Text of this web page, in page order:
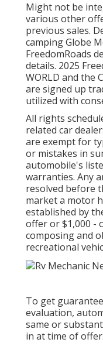
Might not be
various other
previous sales.
camping Globe
FreedomRoads
details. 2025
WORLD and the
are signed up
utilized with
All rights
related car
are exempt for
or mistakes in
automobile's
warranties. Any
resolved before
market a motor
established by
offer or $1,000 -
composing and
recreational
To get
evaluation,
same or
in at time of